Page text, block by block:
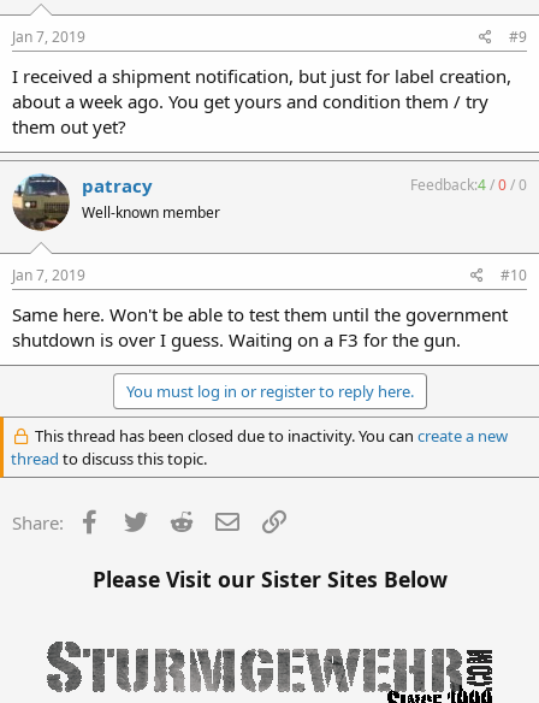
Jan 7, 2019 #9
I received a shipment notification, but just for label creation,
about a week ago. You get yours and condition them / try
them out yet?
patracy
Well-known member
Feedback:4/0/0
Jan 7, 2019 #10
Same here. Won't be able to test them until the government
shutdown is over I guess. Waiting on a F3 for the gun.
You must log in or register to reply here.
This thread has been closed due to inactivity. You can create a new
thread to discuss this topic.
Share: Facebook
Twitter Reddit Email
Please Visit our Sister Sites Below